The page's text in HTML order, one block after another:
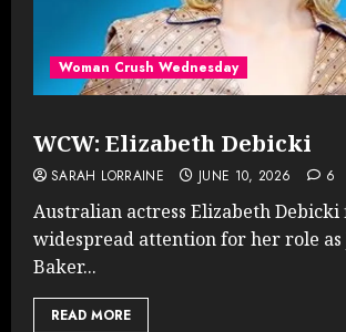
Woman Crush Wednesday
WCW: Elizabeth Debicki
SARAH LORRAINE JUNE 10, 2026 6
Australian actress Elizabeth
widespread attention for her role as
Baker...
READ MORE